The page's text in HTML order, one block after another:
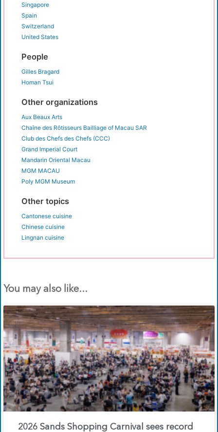
Singapore
Spain
Switzerland
United States
People
Gilles Bragard
Homan Tsui
Other organizations
Aux Beaux Arts
Chaîne des Rôtisseurs Bailliage of Macau SAR
Club des Chefs des Chefs (CCC)
Grand Imperial Court
Mandarin Oriental Macau
MGM MACAU
Poly MGM Museum
Other topics
Cantonese cuisine
Chinese cuisine
Lingnan cuisine
You may also like...
2026 Sands Shopping Carnival sees record